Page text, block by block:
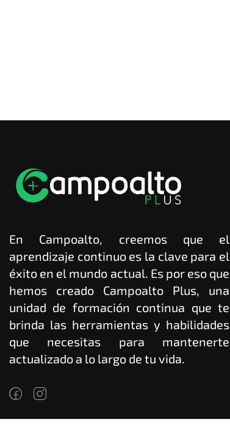
En Campoalto, creemos que el
aprendizaje continuo es la clave para el
éxito en el mundo actual. Es por eso que
hemos creado Campoalto Plus, una
unidad de formación continua que te
brinda las herramientas y habilidades
que necesitas para mantenerte
actualizado a lo largo de tu vida.